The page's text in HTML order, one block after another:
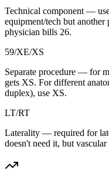
Technical component —
equipment/tech but
physician bills 26.
59/XE/XS
Separate procedure — for
gets XS. For different
duplex), use XS.
LT/RT
Laterality — required for
doesn't need it, but